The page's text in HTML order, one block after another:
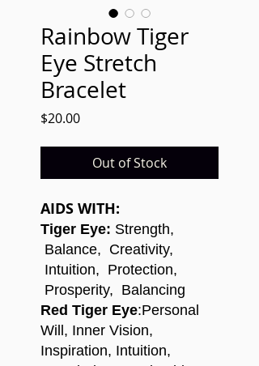
Rainbow Tiger
Eye Stretch
Bracelet
$20.00Price
Out of Stock
AIDS WITH:
Tiger Eye: Strength,
Balance, Creativity,
Intuition, Protection,
Prosperity, Balancing
Red Tiger Eye:Personal
Will, Inner Vision,
Inspiration, Intuition,